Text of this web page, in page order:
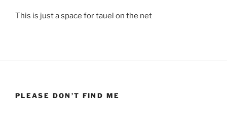
This is just a space for tauel on the net
PLEASE DON’T FIND ME